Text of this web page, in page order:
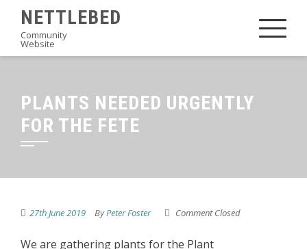
content
NETTLEBED
Community
Website
PLANTS NEEDED URGENTLY
FOR THE FETE
27th June 2019 ByPeter Foster Comment Closed
We are gathering plants for the Plant